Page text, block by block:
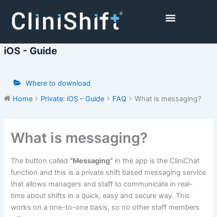
content
iOS - Guide
Where to download
Home
Private: iOS – Guide FAQ What is messaging?
What is messaging?
The button called “Messaging” in the app is the CliniChat
function and this is a private shift based messaging service
that allows managers and staff to communicate in real-
time about shifts in a quick, easy and secure way. This
works on a one-to-one basis, so no other staff members
navigation